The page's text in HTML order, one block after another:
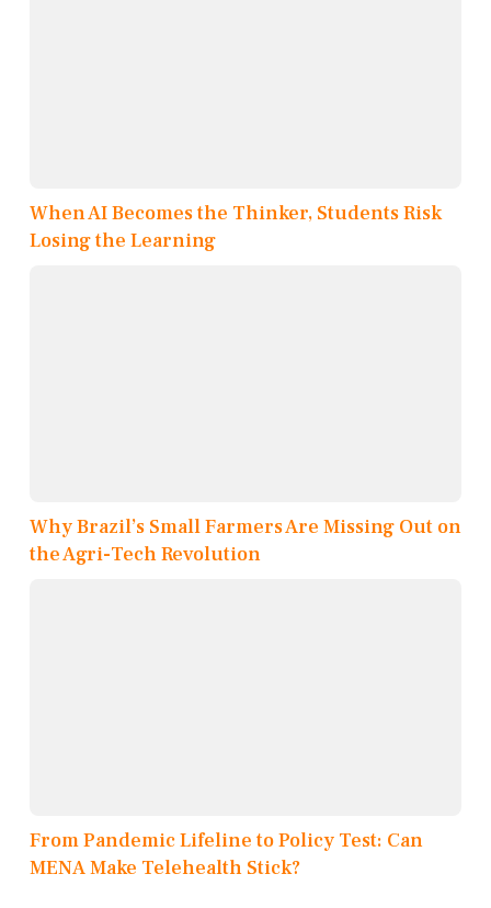
When AI Becomes the Thinker, Students Risk
Losing the Learning
Why Brazil’s Small Farmers Are Missing Out on
the Agri-Tech Revolution
From Pandemic Lifeline to Policy Test: Can
MENA Make Telehealth Stick?